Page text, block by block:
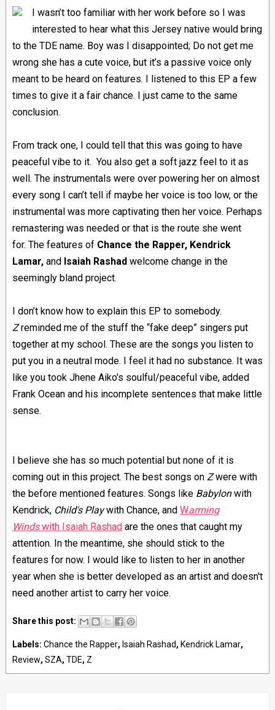
I wasn’t too familiar with her work before so I was
interested to hear what this Jersey native would bring
to the TDE name. Boy was I disappointed; Do not get me
wrong she has a cute voice, but it’s a passive voice only
meant to be heard on features. I listened to this EP a few
times to give it a fair chance. I just came to the same
conclusion.
From track one, I could tell that this was going to have
peaceful vibe to it. You also get a soft jazz feel to it as
well. The instrumentals were over powering her on almost
every song I can’t tell if maybe her voice is too low, or the
instrumental was more captivating then her voice. Perhaps
remastering was needed or that is the route she went
for. The features of Chance the Rapper, Kendrick
Lamar, andIsaiah Rashad welcome change in the
seemingly bland project.
I don’t know how to explain this EP to somebody.
Z reminded me of the stuff the “fake deep” singers put
together at my school. These are the songs you listen to
put you in a neutral mode. I feel it had no substance. It was
like you took Jhene Aiko's soulful/peaceful vibe, added
Frank Ocean and his incomplete sentences that make little
sense.
I believe she has so much potential but none of it is
coming out in this project. The best songs on Zwere with
the before mentioned features. Songs like Babylonwith
Kendrick, Child's Playwith Chance, and Warming
Windswith Isaiah Rashadare the ones that caught my
attention. In the meantime, she should stick to the
features for now. I would like to listen to her in another
year when she is better developed as an artist and doesn't
need another artist to carry her voice.
Share this post:
Labels: Chance the Rapper, Isaiah Rashad, Kendrick Lamar,
Review, SZA, TDE, Z